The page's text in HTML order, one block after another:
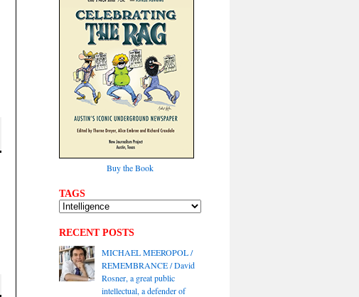
Buy the Book
TAGS
RECENT POSTS
MICHAEL MEEROPOL /
REMEMBRANCE / David
Rosner, a great public
intellectual, a defender of